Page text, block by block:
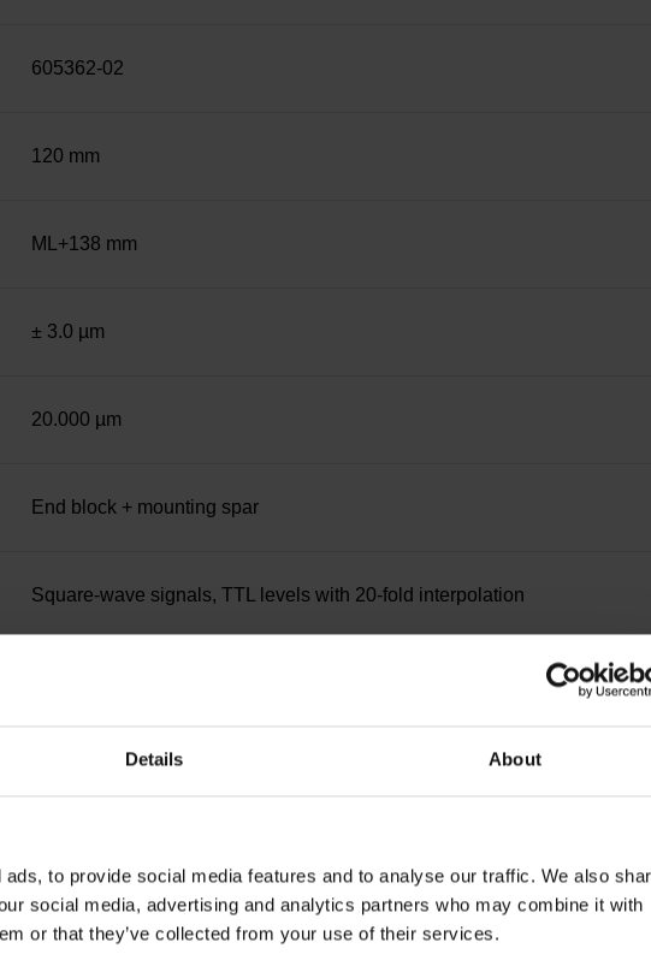
Details About
to provide social media features and to analyse our traffic. We also
social media, advertising and analytics partners who may combine it with
or that they’ve collected from your use of their services.
605362-02
120 mm
ML+138 mm
± 3.0 µm
20.000 µm
End block + mounting spar
Square-wave signals, TTL levels with 20-fold interpolation
C001 - Distance-coded reference marks with nominal increment 1000 x
25.00 kHz